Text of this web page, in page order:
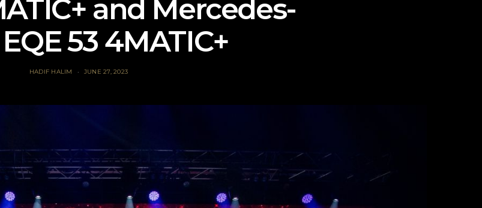
and Mercedes-
53 4MATIC+
HADIF HALIM JUNE 27, 2023